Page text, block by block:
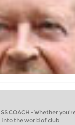
COACH - Whether
the world of club